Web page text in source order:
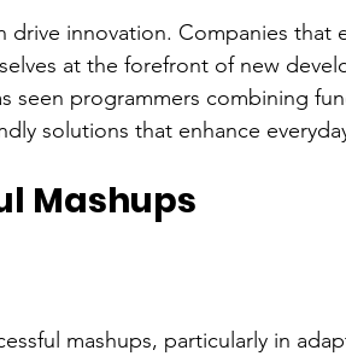
drive innovation. Companies that
at the forefront of new
seen programmers combining
solutions that enhance
Mashups
mashups, particularly in